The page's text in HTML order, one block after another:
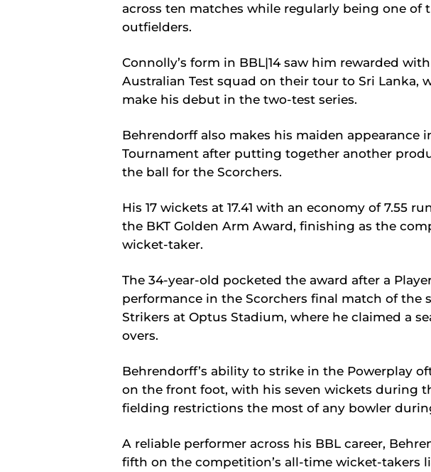
across ten matches while regularly being one of
outfielders.
Connolly’s form in BBL|14 saw him rewarded
Australian Test squad on their tour to Sri Lanka,
make his debut in the two-test series.
Behrendorff also makes his maiden appearance
Tournament after putting together another
the ball for the Scorchers.
His 17 wickets at 17.41 with an economy of 7.55
the BKT Golden Arm Award, finishing as the
wicket-taker.
The 34-year-old pocketed the award after a
performance in the Scorchers final match of the
Strikers at Optus Stadium, where he claimed a
overs.
Behrendorff’s ability to strike in the Powerplay
on the front foot, with his seven wickets during
fielding restrictions the most of any bowler
A reliable performer across his BBL career,
fifth on the competition’s all-time wicket-takers